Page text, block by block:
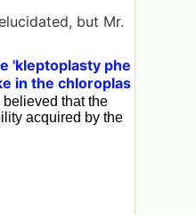
but Mr.
'kleptoplasty phe
in the chloroplas
that the
acquired by the